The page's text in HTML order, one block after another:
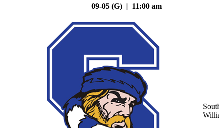
09-05 (G) | 11:00 am